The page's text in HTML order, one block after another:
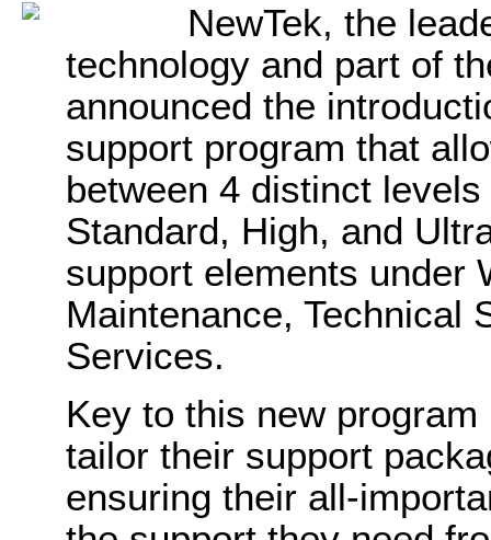
NewTek, the
technology and part of
announced the
support program that
between 4 distinct
Standard, High, and
support elements under
Maintenance, Technical
Services.
Key to this new
tailor their support
ensuring their all-